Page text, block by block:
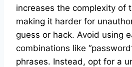
increases the complexity of
making it harder for
guess or hack. Avoid using
combinations like
phrases. Instead, opt for a